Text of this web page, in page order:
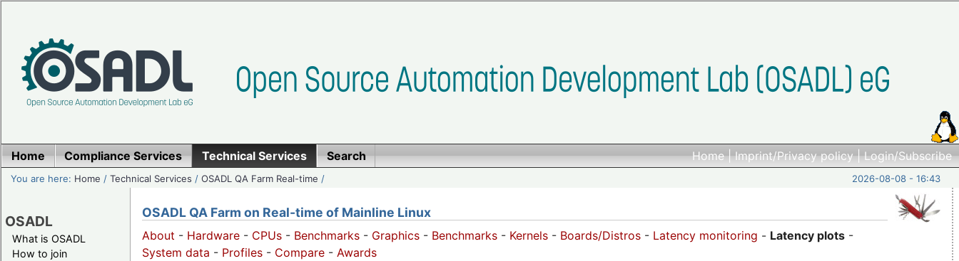
Home|Imprint/Privacy policy|Login/Subscribe
Home Compliance Services Technical Services Search
You are here: Home /Technical Services /OSADL QA Farm Real-time / 2026-08-08 - 16:43
OSADL
What is OSADL
How to join
OSADL QA Farm on Real-time of Mainline Linux
About - Hardware - CPUs - Benchmarks - Graphics - Benchmarks - Kernels - Boards/Distros - Latency monitoring - Latency plots -
System data - Profiles - Compare - Awards